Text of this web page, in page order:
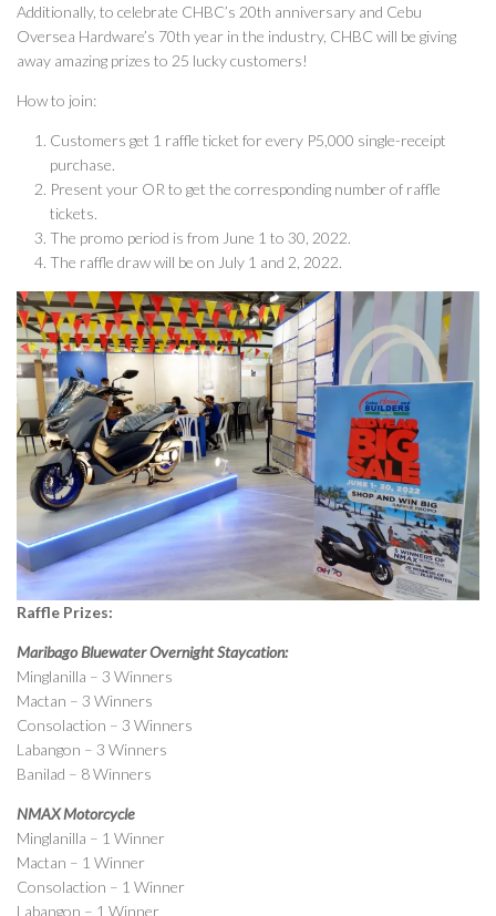
Additionally, to celebrate CHBC’s 20th anniversary and Cebu
Oversea Hardware’s 70th year in the industry, CHBC will be giving
away amazing prizes to 25 lucky customers!
How to join:
Customers get 1 raffle ticket for every P5,000 single-receipt
purchase.
Present your OR to get the corresponding number of raffle
tickets.
The promo period is from June 1 to 30, 2022.
The raffle draw will be on July 1 and 2, 2022.
Raffle Prizes:
Maribago Bluewater Overnight Staycation:
Minglanilla – 3 Winners
Mactan – 3 Winners
Consolaction – 3 Winners
Labangon – 3 Winners
Banilad – 8 Winners
NMAX Motorcycle
Minglanilla – 1 Winner
Mactan – 1 Winner
Consolaction – 1 Winner
Labangon – 1 Winner